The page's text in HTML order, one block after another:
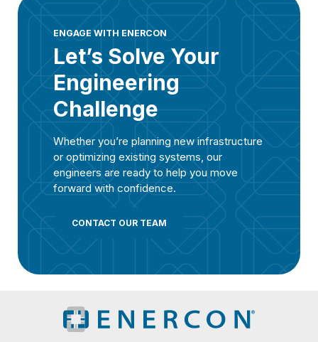
ENGAGE WITH ENERCON
Let’s Solve Your
Engineering
Challenge
Whether you’re planning new infrastructure
or optimizing existing systems, our
engineers are ready to help you move
forward with confidence.
CONTACT OUR TEAM